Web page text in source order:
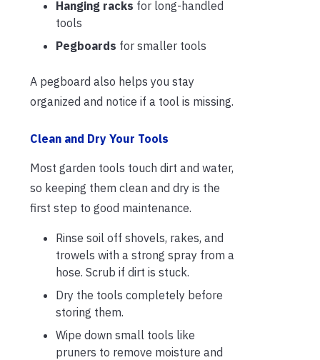
Hanging racks for long-handled
tools
Pegboards for smaller tools
A pegboard also helps you stay
organized and notice if a tool is missing.
Clean and Dry Your Tools
Most garden tools touch dirt and water,
so keeping them clean and dry is the
first step to good maintenance.
Rinse soil off shovels, rakes, and
trowels with a strong spray from a
hose. Scrub if dirt is stuck.
Dry the tools completely before
storing them.
Wipe down small tools like
pruners to remove moisture and